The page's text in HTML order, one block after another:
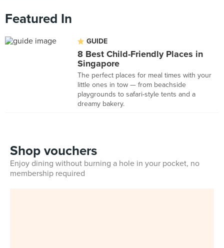
Featured In
GUIDE
8 Best Child-Friendly Places in
Singapore
The perfect places for meal times with your
little ones in tow — from beachside
playgrounds to safari-style tents and a
dreamy bakery.
Shop vouchers
Enjoy dining without burning a hole in your pocket, no
membership required